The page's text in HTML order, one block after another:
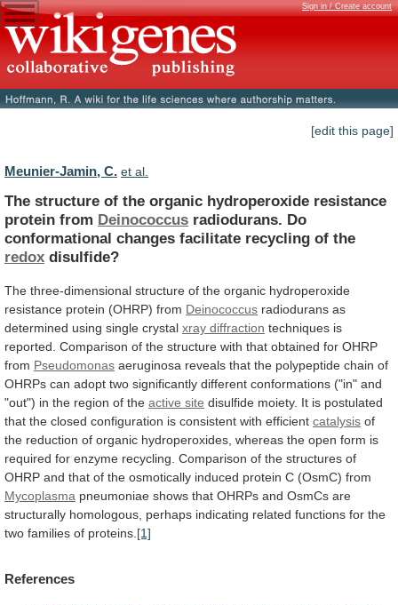
Sign in / Create account
[edit this page]
Meunier-Jamin, C. et al.
The structure of the organic hydroperoxide resistance
protein from Deinococcus radiodurans. Do
conformational changes facilitate recycling of the
redox disulfide?
The three-dimensional structure of the organic hydroperoxide
resistance protein (OHRP) from Deinococcus radiodurans as
determined using single crystal xray diffraction techniques is
reported. Comparison of the structure with that obtained for OHRP
from Pseudomonas aeruginosa reveals that the polypeptide chain of
OHRPs can adopt two significantly different conformations ("in" and
"out") in the region of the active site disulfide moiety. It is postulated
that the closed configuration is consistent with efficient catalysis of
the reduction of organic hydroperoxides, whereas the open form is
required for enzyme recycling. Comparison of the structures of
OHRP and that of the osmotically induced protein C (OsmC) from
Mycoplasma pneumoniae shows that OHRPs and OsmCs are
structurally homologous, perhaps indicating related functions for the
two families of proteins. [1]
References